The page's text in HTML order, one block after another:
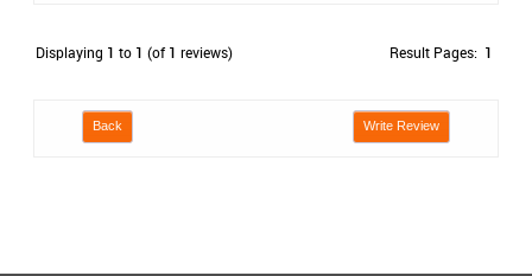
Displaying 1 to 1 (of 1 reviews) Result Pages: 1
Back Write Review